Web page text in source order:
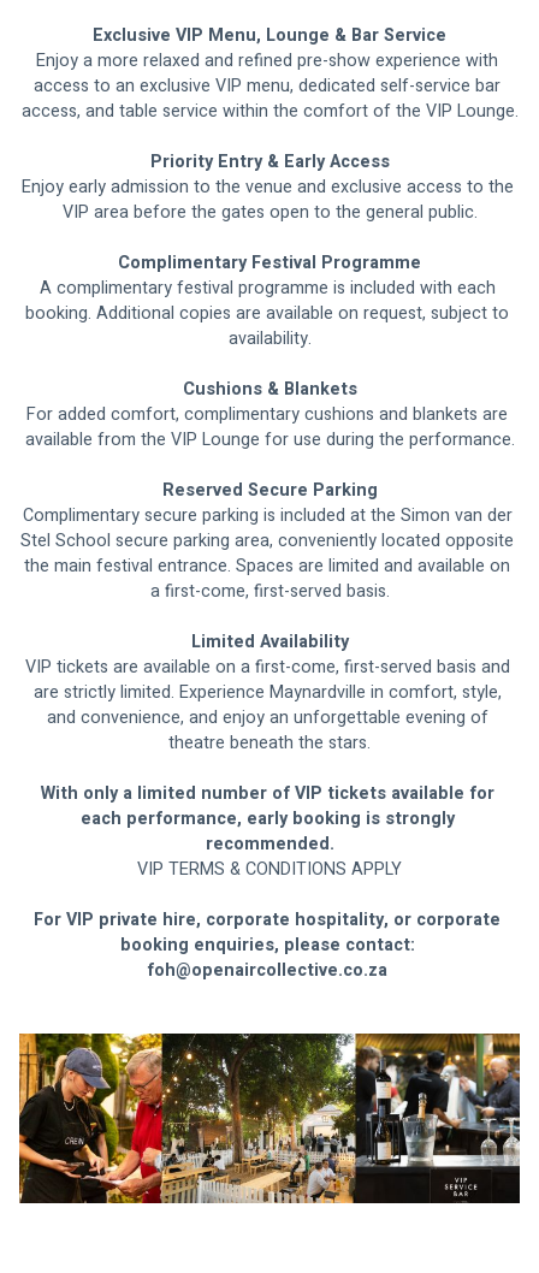
Exclusive VIP Menu, Lounge & Bar Service
Enjoy a more relaxed and refined pre-show experience with
access to an exclusive VIP menu, dedicated self-service bar
access, and table service within the comfort of the VIP Lounge.
Priority Entry & Early Access
Enjoy early admission to the venue and exclusive access to the
VIP area before the gates open to the general public.
Complimentary Festival Programme
A complimentary festival programme is included with each
booking. Additional copies are available on request, subject to
availability.
Cushions & Blankets
For added comfort, complimentary cushions and blankets are
available from the VIP Lounge for use during the performance.
Reserved Secure Parking
Complimentary secure parking is included at the Simon van der
Stel School secure parking area, conveniently located opposite
the main festival entrance. Spaces are limited and available on
a first-come, first-served basis.
Limited Availability
VIP tickets are available on a first-come, first-served basis and
are strictly limited. Experience Maynardville in comfort, style,
and convenience, and enjoy an unforgettable evening of
theatre beneath the stars.
With only a limited number of VIP tickets available for
each performance, early booking is strongly
recommended.
VIP TERMS & CONDITIONS APPLY
For VIP private hire, corporate hospitality, or corporate
booking enquiries, please contact:
foh@openaircollective.co.za